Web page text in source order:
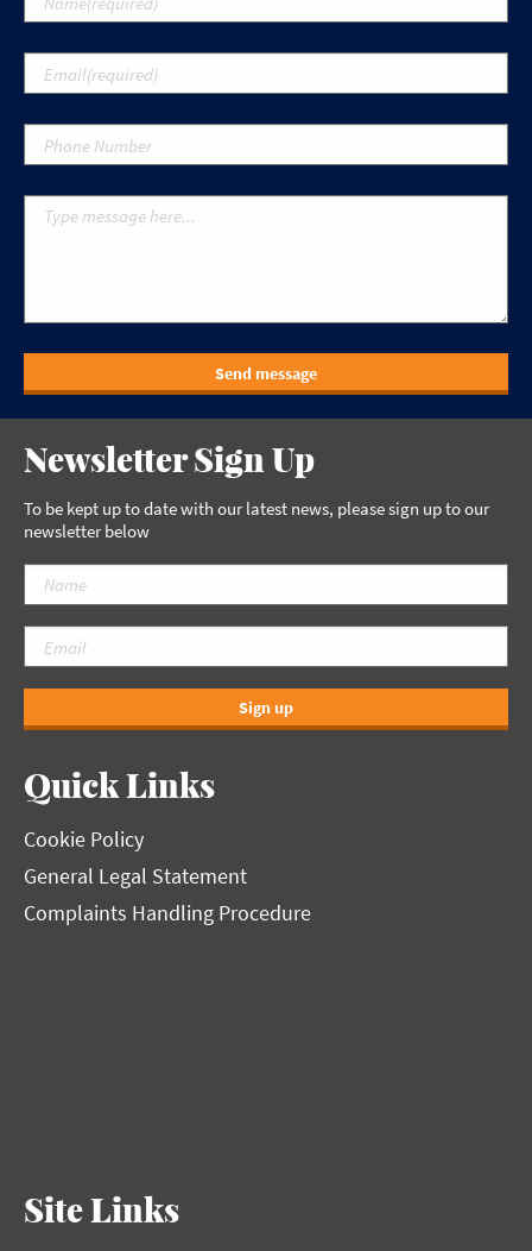
Send message
Newsletter Sign Up
To be kept up to date with our latest news, please sign up to our
newsletter below
Sign up
Quick Links
Cookie Policy
General Legal Statement
Complaints Handling Procedure
Site Links